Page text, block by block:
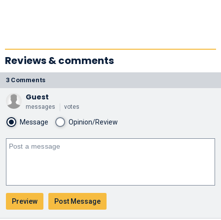
Reviews & comments
3 Comments
Guest
messages votes
Message Opinion/Review